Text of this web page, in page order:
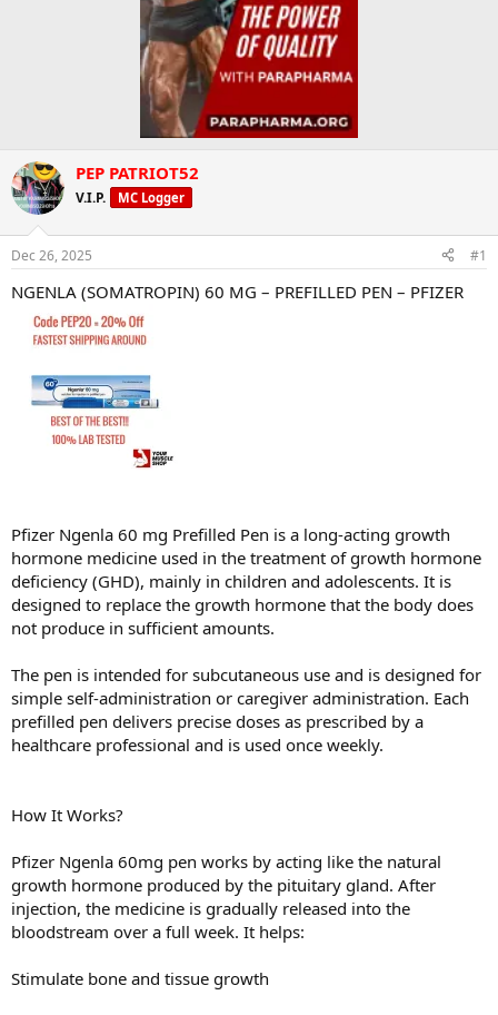
PEP PATRIOT52
V.I.P. MC Logger
Dec 26, 2025 #1
NGENLA (SOMATROPIN) 60 MG – PREFILLED PEN – PFIZER
Pfizer Ngenla 60 mg Prefilled Pen is a long-acting growth
hormone medicine used in the treatment of growth hormone
deficiency (GHD), mainly in children and adolescents. It is
designed to replace the growth hormone that the body does
not produce in sufficient amounts.
The pen is intended for subcutaneous use and is designed for
simple self-administration or caregiver administration. Each
prefilled pen delivers precise doses as prescribed by a
healthcare professional and is used once weekly.
How It Works?
Pfizer Ngenla 60mg pen works by acting like the natural
growth hormone produced by the pituitary gland. After
injection, the medicine is gradually released into the
bloodstream over a full week. It helps:
Stimulate bone and tissue growth